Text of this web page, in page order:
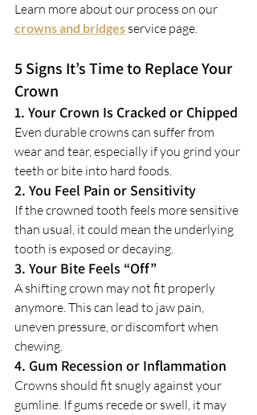
Learn more about our process on our
crowns and bridges service page.
5 Signs It’s Time to Replace Your
Crown
1. Your Crown Is Cracked or Chipped
Even durable crowns can suffer from
wear and tear, especially if you grind your
teeth or bite into hard foods.
2. You Feel Pain or Sensitivity
If the crowned tooth feels more sensitive
than usual, it could mean the underlying
tooth is exposed or decaying.
3. Your Bite Feels “Off”
A shifting crown may not fit properly
anymore. This can lead to jaw pain,
uneven pressure, or discomfort when
chewing.
4. Gum Recession or Inflammation
Crowns should fit snugly against your
gumline. If gums recede or swell, it may